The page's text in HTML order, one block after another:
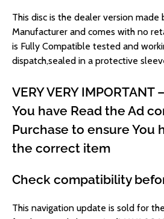
This disc is the dealer version
Manufacturer and comes with no
is Fully Compatible tested and
dispatch,sealed in a protective
VERY VERY
You have Read the Ad
Purchase to ensure You
the correct item
Check compatibility
This navigation update is sold for